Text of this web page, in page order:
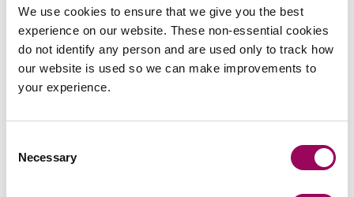
We use cookies to ensure that we give you the best
experience on our website. These non-essential cookies
do not identify any person and are used only to track how
our website is used so we can make improvements to
your experience.
Selection
Necessary
protective measures to navigate the challenges ahead.
Unless extended again, once the temporary period ends
small suppliers will no longer be able to terminate a
supply contract or changing contractual terms due to
insolvency related reasons unless they seek an order
and consider renegotiating credit levels, payment terms
and other contractual provisions which will allow them to